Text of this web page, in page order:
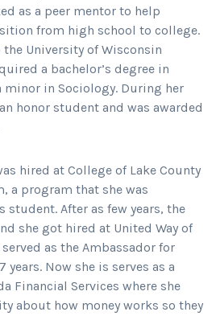
as a peer mentor to help
from high school to college.
University of Wisconsin
a bachelor’s degree in
in Sociology. During her
honor student and was awarded
hired at College of Lake County
a program that she was
student. After as few years, the
she got hired at United Way of
as the Ambassador for
years. Now she is serves as a
Financial Services where she
about how money works so they